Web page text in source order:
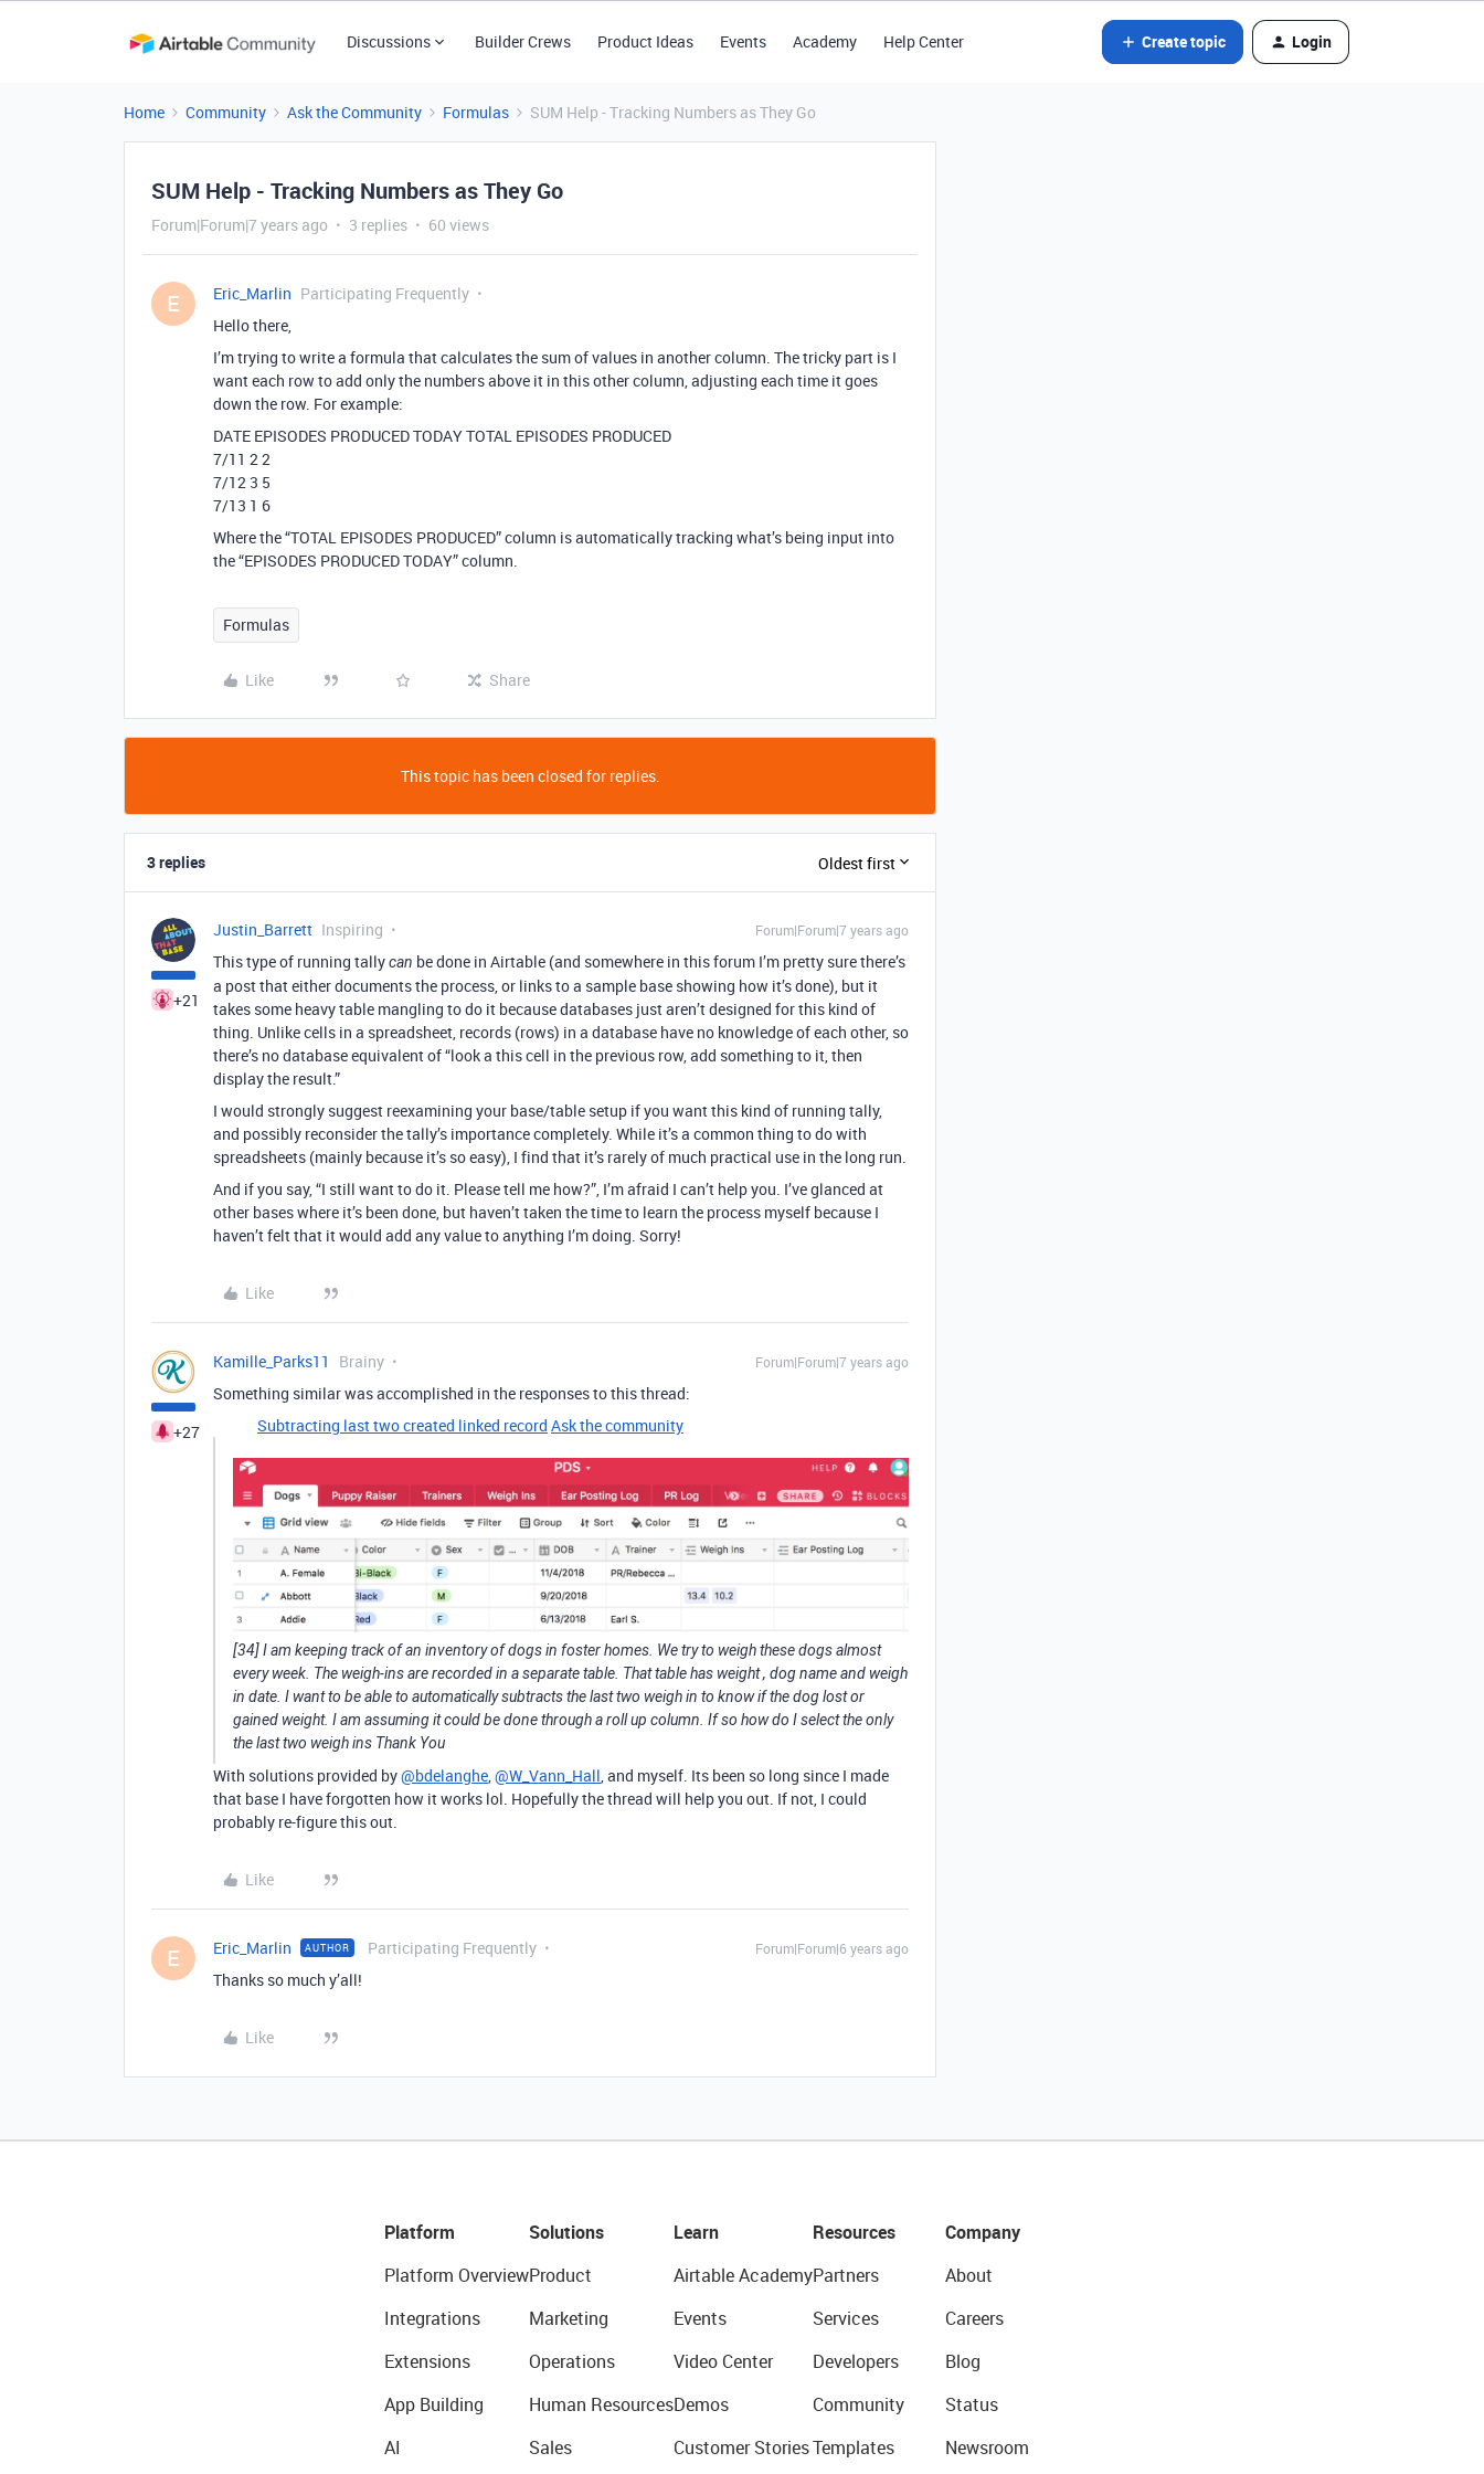
Discussions Builder Crews Product Ideas Events Academy Help Center Create topic Login
Home Community Ask the Community Formulas SUM Help - Tracking Numbers as They Go
SUM Help - Tracking Numbers as They Go
Forum|Forum|7 years ago 3 replies 60 views
E Eric_Marlin Participating Frequently
Hello there,
I’m trying to write a formula that calculates the sum of values in another column. The tricky part is I
want each row to add only the numbers above it in this other column, adjusting each time it goes
down the row. For example:
DATE EPISODES PRODUCED TODAY TOTAL EPISODES PRODUCED
7/11 2 2
7/12 3 5
7/13 1 6
Where the “TOTAL EPISODES PRODUCED” column is automatically tracking what’s being input into
the “EPISODES PRODUCED TODAY” column.
Formulas
Like Share
This topic has been closed for replies.
3 replies Oldest first
+21
Justin_Barrett Inspiring Forum|Forum|7 years ago
This type of running tallycan be done in Airtable (and somewhere in this forum I’m pretty sure there’s
a post that either documents the process, or links to a sample base showing how it’s done), but it
takes some heavy table mangling to do it because databases just aren’t designed for this kind of
thing. Unlike cells in a spreadsheet, records (rows) in a database have no knowledge of each other, so
there’s no database equivalent of “look a this cell in the previous row, add something to it, then
display the result.”
I would strongly suggest reexamining your base/table setup if you want this kind of running tally,
and possibly reconsider the tally’s importance completely. While it’s a common thing to do with
spreadsheets (mainly because it’s so easy), I find that it’s rarely of much practical use in the long run.
And if you say, “I still want to do it. Please tell me how?”, I’m afraid I can’t help you. I’ve glanced at
other bases where it’s been done, but haven’t taken the time to learn the process myself because I
haven’t felt that it would add any value to anything I’m doing. Sorry!
Like
+27
Kamille_Parks11 Brainy Forum|Forum|7 years ago
Something similar was accomplished in the responses to this thread:
Subtracting last two created linked record Ask the community
[34] I am keeping track of an inventory of dogs in foster homes. We try to weigh these dogs almost
every week. The weigh-ins are recorded in a separate table. That table has weight , dog name and weigh
in date. I want to be able to automatically subtracts the last two weigh in to know if the dog lost or
gained weight. I am assuming it could be done through a roll up column. If so how do I select the only
the last two weigh ins Thank You
With solutions provided by@bdelanghe,@W_Vann_Hall, and myself. Its been so long since I made
that base I have forgotten how it works lol. Hopefully the thread will help you out. If not, I could
probably re-figure this out.
Like
E Eric_Marlin AUTHOR Participating Frequently Forum|Forum|6 years ago
Thanks so much y’all!
Like
Platform
Platform Overview
Integrations
Extensions
App Building
AI
Solutions
Product
Marketing
Operations
Human Resources
Sales
Learn
Airtable Academy
Events
Video Center
Demos
Customer Stories
Resources
Partners
Services
Developers
Community
Templates
Company
About
Careers
Blog
Status
Newsroom